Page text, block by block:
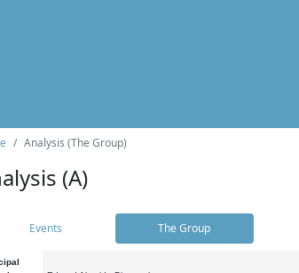
Analysis (The Group)
(A)
Events The Group